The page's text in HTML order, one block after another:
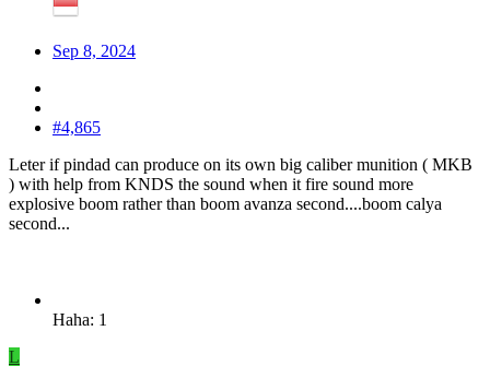
Sep 8, 2024
#4,865
Leter if pindad can produce on its own big caliber munition ( MKB
) with help from KNDS the sound when it fire sound more
explosive boom rather than boom avanza second....boom calya
second...
Haha: 1
L